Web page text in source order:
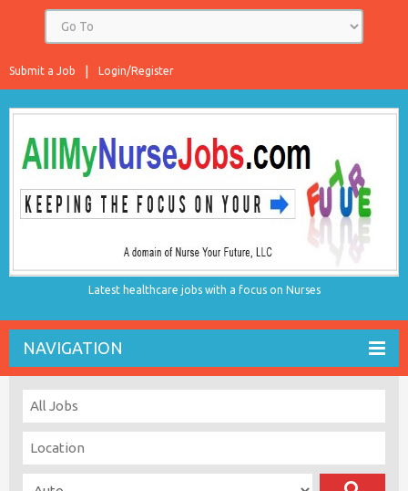
Login/Register
Submit a Job
Latest healthcare jobs with a focus on Nurses
NAVIGATION